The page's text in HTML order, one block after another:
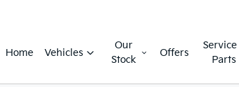
Home Vehicles
Our
Stock
Offers
Service
Parts